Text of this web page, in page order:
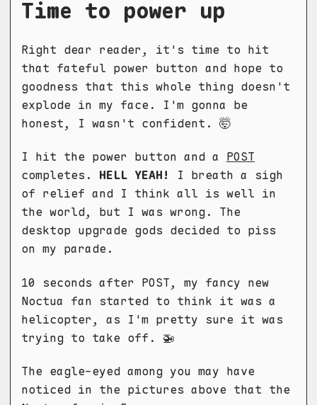
Time to power up
Right dear reader, it's time to hit
that fateful power button and hope to
goodness that this whole thing doesn't
explode in my face. I'm gonna be
honest, I wasn't confident. 🤯
I hit the power button and a POST
completes. HELL YEAH!
I breath a sigh
of relief and I think all is well in
the world, but I was wrong. The
desktop upgrade gods decided to piss
on my parade.
10 seconds after POST, my fancy new
Noctua fan started to think it was a
helicopter, as I'm pretty sure it was
trying to take off. 🚁
The eagle-eyed among you may have
noticed in the pictures above that the